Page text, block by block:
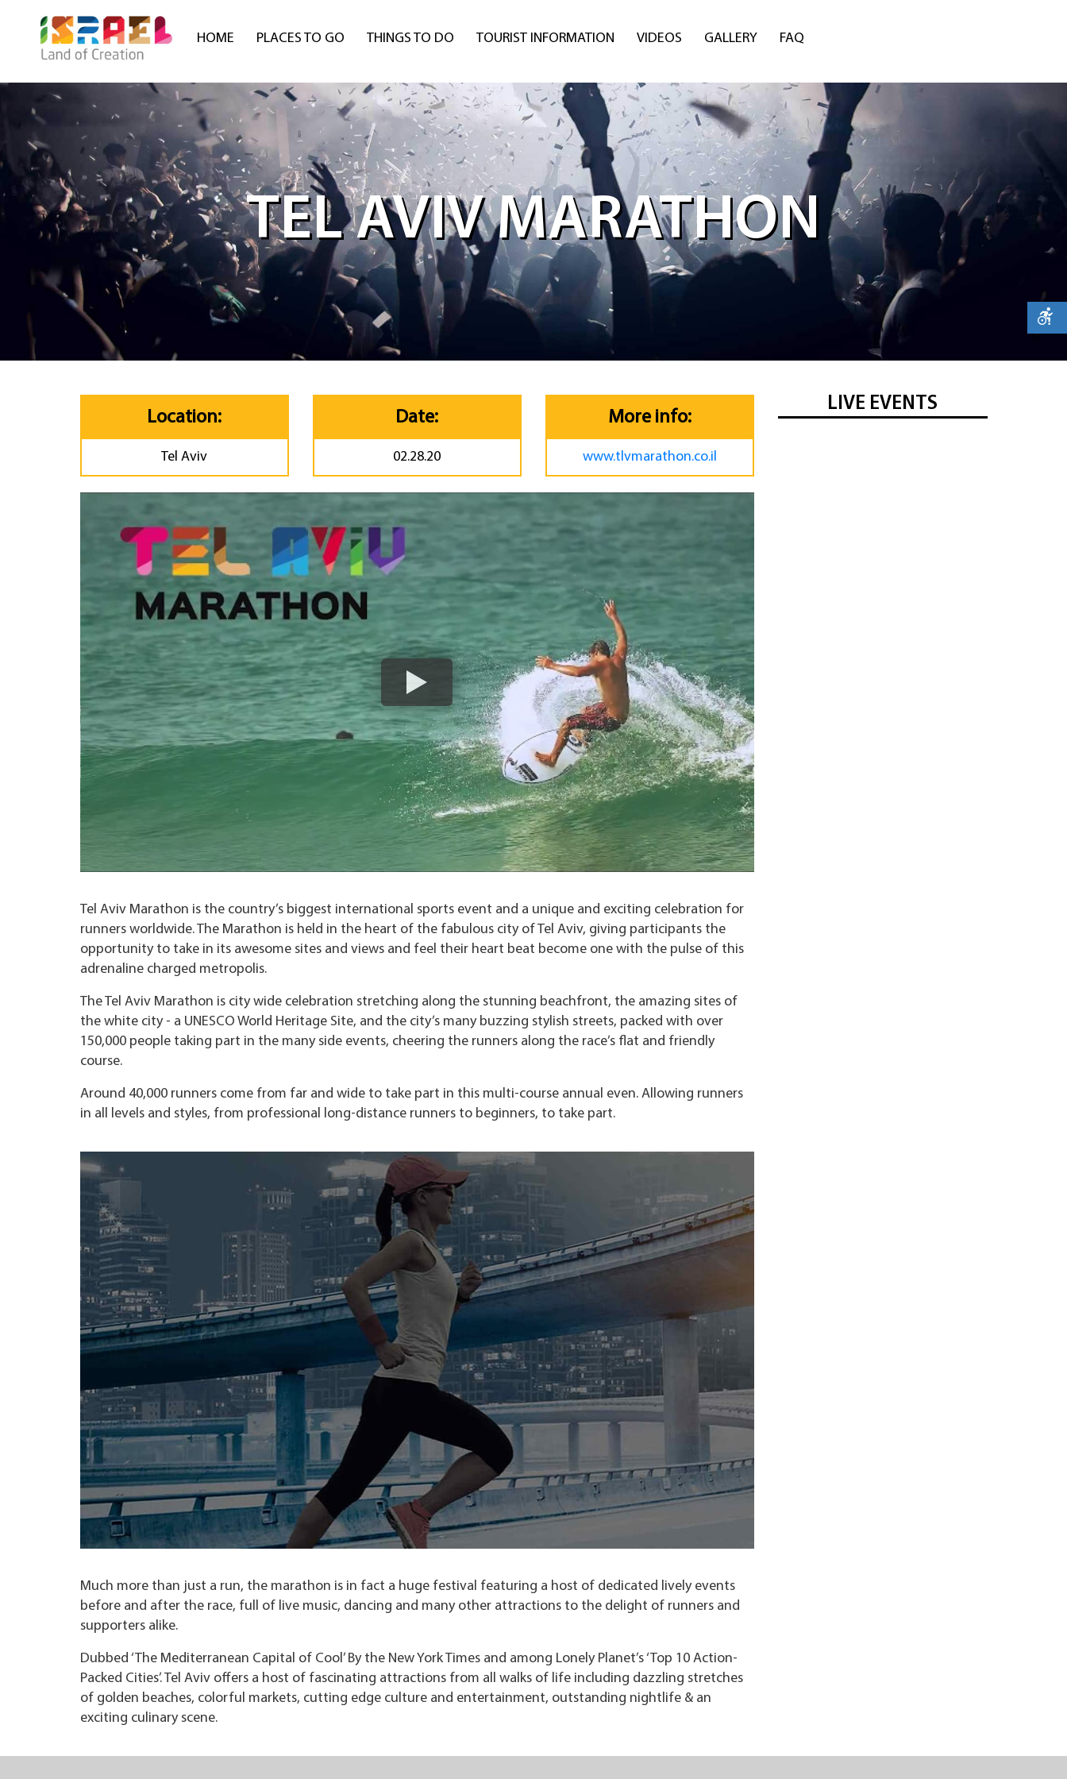
HOME PLACES TO GO THINGS TO DO TOURIST INFORMATION VIDEOS GALLERY FAQ
TEL AVIV MARATHON
Location:
Tel Aviv
Date:
02.28.20
More info:
www.tlvmarathon.co.il
Tel Aviv Marathon is the country’s biggest international sports event and a unique and exciting celebration for
runners worldwide. The Marathon is held in the heart of the fabulous city of Tel Aviv, giving participants the
opportunity to take in its awesome sites and views and feel their heart beat become one with the pulse of this
adrenaline charged metropolis.
The Tel Aviv Marathon is city wide celebration stretching along the stunning beachfront, the amazing sites of
the white city - a UNESCO World Heritage Site, and the city’s many buzzing stylish streets, packed with over
150,000 people taking part in the many side events, cheering the runners along the race’s flat and friendly
course.
Around 40,000 runners come from far and wide to take part in this multi-course annual even. Allowing runners
in all levels and styles, from professional long-distance runners to beginners, to take part.
Much more than just a run, the marathon is in fact a huge festival featuring a host of dedicated lively events
before and after the race, full of live music, dancing and many other attractions to the delight of runners and
supporters alike.
Dubbed ‘The Mediterranean Capital of Cool’ By the New York Times and among Lonely Planet’s ‘Top 10 Action-
Packed Cities’. Tel Aviv offers a host of fascinating attractions from all walks of life including dazzling stretches
of golden beaches, colorful markets, cutting edge culture and entertainment, outstanding nightlife & an
exciting culinary scene.
LIVE EVENTS